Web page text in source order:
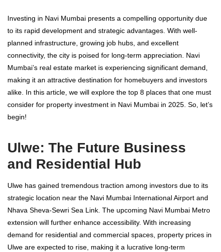
Investing in Navi Mumbai presents a compelling opportunity due
to its rapid development and strategic advantages. With well-
planned infrastructure, growing job hubs, and excellent
connectivity, the city is poised for long-term appreciation. Navi
Mumbai’s real estate market is experiencing significant demand,
making it an attractive destination for homebuyers and investors
alike. In this article, we will explore the top 8 places that one must
consider for property investment in Navi Mumbai in 2025. So, let’s
begin!
Ulwe: The Future Business
and Residential Hub
Ulwe has gained tremendous traction among investors due to its
strategic location near the Navi Mumbai International Airport and
Nhava Sheva-Sewri Sea Link. The upcoming Navi Mumbai Metro
extension will further enhance accessibility. With increasing
demand for residential and commercial spaces, property prices in
Ulwe are expected to rise, making it a lucrative long-term